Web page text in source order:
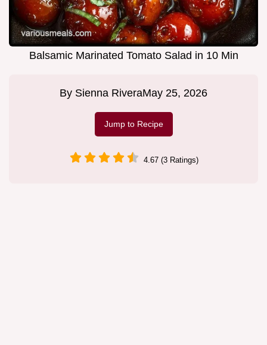
Balsamic Marinated Tomato Salad in 10 Min
By Sienna RiveraMay 25, 2026
Jump to Recipe
4.67 (3 Ratings)